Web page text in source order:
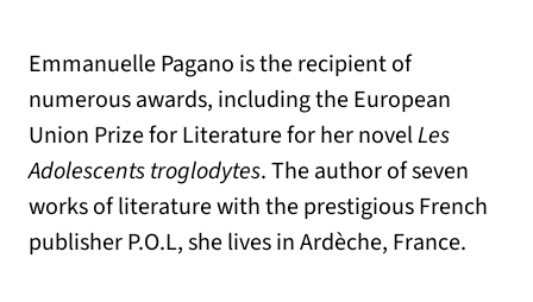
Emmanuelle Pagano is the recipient of
numerous awards, including the European
Union Prize for Literature for her novelLes
Adolescents troglodytes. The author of seven
works of literature with the prestigious French
publisher P.O.L, she lives in Ardèche, France.